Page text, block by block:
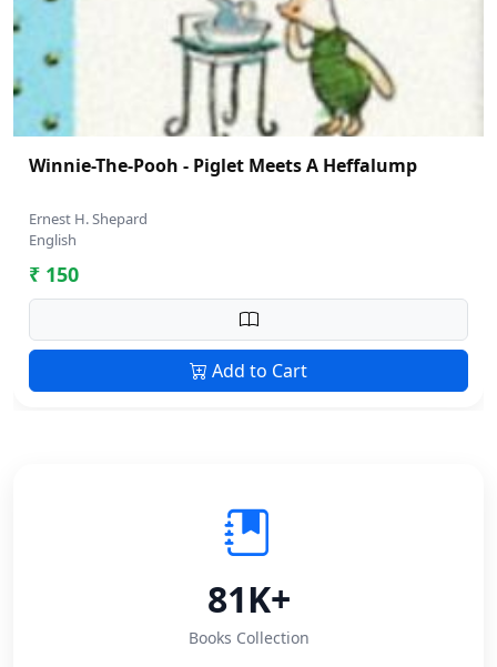
Winnie-The-Pooh - Piglet Meets A Heffalump
Ernest H. Shepard
English
₹ 150
Add to Cart
81K+
Books Collection